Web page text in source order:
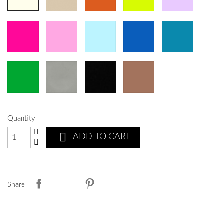
Quantity
 ADD TO CART
Share